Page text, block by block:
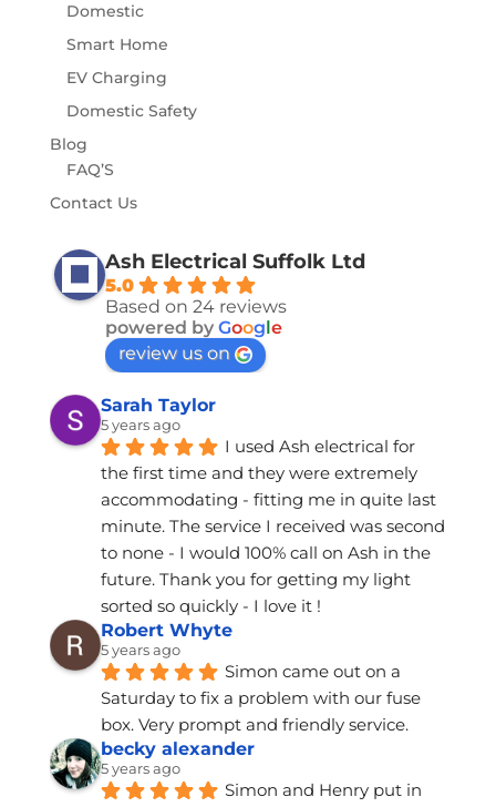
Domestic
Smart Home
EV Charging
Domestic Safety
Blog
FAQ’S
Contact Us
Ash Electrical Suffolk Ltd
5.0
Based on 24 reviews
powered by Google
review us on
Sarah Taylor
5 years ago
I used Ash electrical for
the first time and they were extremely
accommodating - fitting me in quite last
minute. The service I received was second
to none - I would 100% call on Ash in the
future. Thank you for getting my light
sorted so quickly - I love it !
Robert Whyte
5 years ago
Simon came out on a
Saturday to fix a problem with our fuse
box. Very prompt and friendly service.
becky alexander
5 years ago
Simon and Henry put in